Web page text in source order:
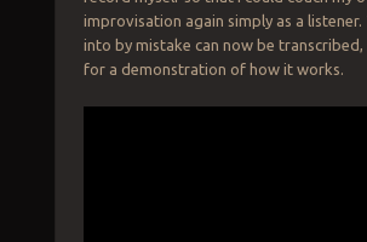
improvisation again simply as a
into by mistake can now be
for a demonstration of how it works.